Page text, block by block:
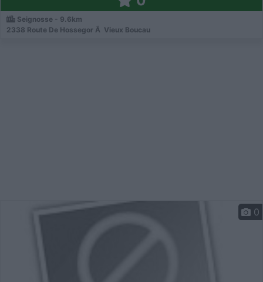
Seignosse - 9.6km
2338 Route De Hossegor Ã Vieux Boucau
0